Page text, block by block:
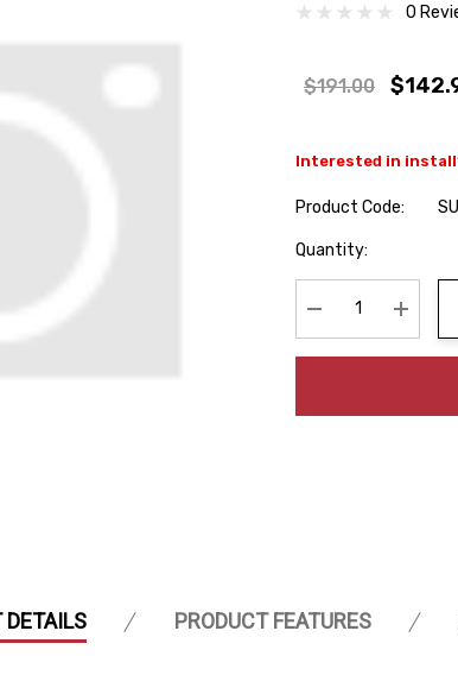
0
$191.00
Interested in
Product Code:
Hurry
Quantity:
Decrease
DETAILS PRODUCT FEATURES